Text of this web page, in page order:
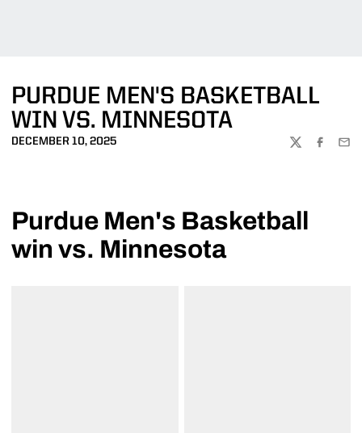
PURDUE MEN'S BASKETBALL
WIN VS. MINNESOTA
DECEMBER 10, 2025
TWITTER
Purdue Men's Basketball
win vs. Minnesota